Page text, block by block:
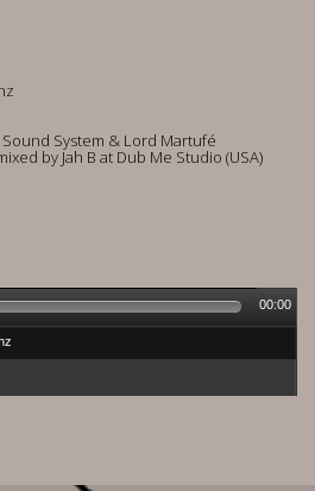
System & Lord Martufé
by Jah B at Dub Me Studio (USA)
00:00